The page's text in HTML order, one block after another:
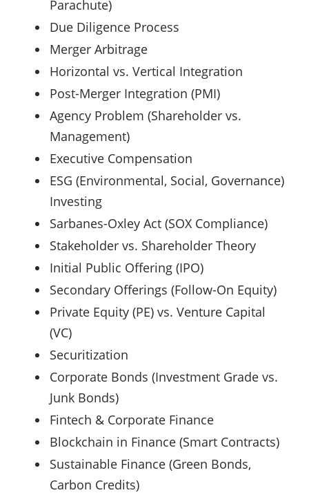
Parachute)
Due Diligence Process
Merger Arbitrage
Horizontal vs. Vertical Integration
Post-Merger Integration (PMI)
Agency Problem (Shareholder vs.
Management)
Executive Compensation
ESG (Environmental, Social, Governance)
Investing
Sarbanes-Oxley Act (SOX Compliance)
Stakeholder vs. Shareholder Theory
Initial Public Offering (IPO)
Secondary Offerings (Follow-On Equity)
Private Equity (PE) vs. Venture Capital
(VC)
Securitization
Corporate Bonds (Investment Grade vs.
Junk Bonds)
Fintech & Corporate Finance
Blockchain in Finance (Smart Contracts)
Sustainable Finance (Green Bonds,
Carbon Credits)